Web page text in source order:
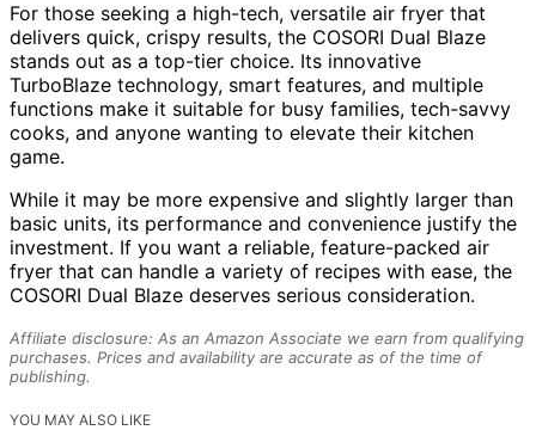
For those seeking a high-tech, versatile air fryer that
delivers quick, crispy results, the COSORI Dual Blaze
stands out as a top-tier choice. Its innovative
TurboBlaze technology, smart features, and multiple
functions make it suitable for busy families, tech-savvy
cooks, and anyone wanting to elevate their kitchen
game.
While it may be more expensive and slightly larger than
basic units, its performance and convenience justify the
investment. If you want a reliable, feature-packed air
fryer that can handle a variety of recipes with ease, the
COSORI Dual Blaze deserves serious consideration.
Affiliate disclosure: As an Amazon Associate we earn from qualifying
purchases. Prices and availability are accurate as of the time of
publishing.
YOU MAY ALSO LIKE